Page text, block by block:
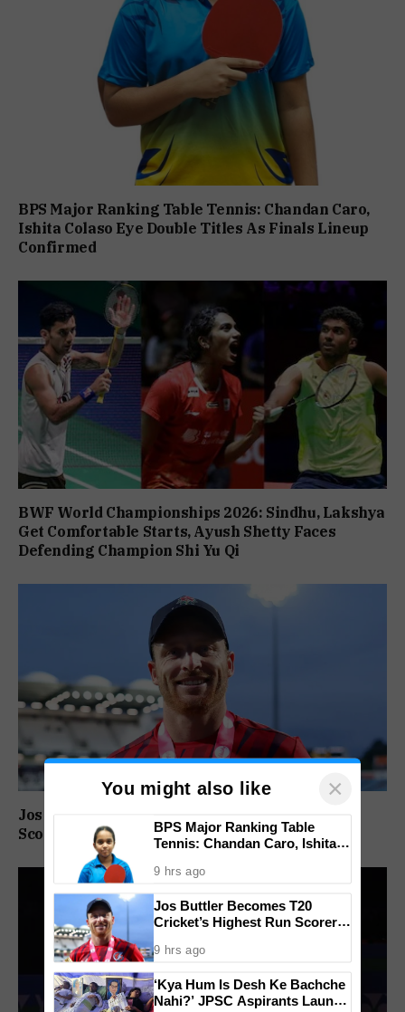
BPS Major Ranking Table Tennis: Chandan Caro,
Ishita Colaso Eye Double Titles As Finals Lineup
Confirmed
BWF World Championships 2026: Sindhu, Lakshya
Get Comfortable Starts, Ayush Shetty Faces
Defending Champion Shi Yu Qi
Jos Buttler Becomes T20 Cricket’s Highest Run
Scorer, Breaks Kieron Pollard’s World Record
You might also like ×
BPS Major Ranking Table
Tennis: Chandan Caro, Ishita
Finals Lineup Confirmed
9 hrs ago
Jos Buttler Becomes T20
Cricket’s Highest Run Scorer,
Record
9 hrs ago
‘Kya Hum Is Desh Ke Bachche
Nahi?’ JPSC Aspirants Launch